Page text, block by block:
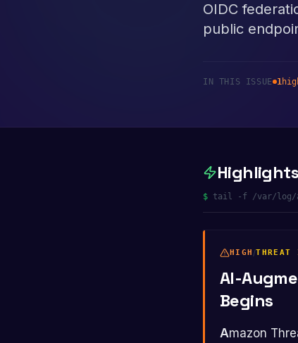
OIDC
public
IN THIS ISSUE 1
Highlights
$ tail -f /var/log/
HIGH /THREAT
AI-
Begins
Amazon Threat Intelligence began tracking a Russian-speaking financially motivated